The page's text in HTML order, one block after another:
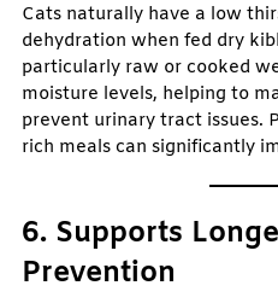
Cats naturally have a low
dehydration when fed dry
particularly raw or cooked
moisture levels, helping to
prevent urinary tract issues.
rich meals can significantly
6. Supports
Prevention